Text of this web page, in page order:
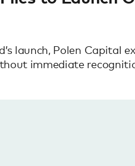
launch, Polen
immediate